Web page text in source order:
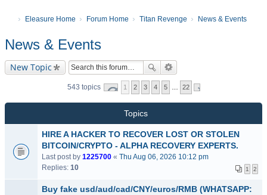
Eleasure Home Forum Home Titan Revenge News & Events
News & Events
New Topic
543 topics 1 2 3 4 5 22
Topics
HIRE A HACKER TO RECOVER LOST OR STOLEN
BITCOIN/CRYPTO - ALPHA RECOVERY EXPERTS.
Last post by 1225700 « Thu Aug 06, 2026 10:12 pm
Replies: 10 1 2
Buy fake usd/aud/cad/CNY/euros/RMB (WHATSAPP: